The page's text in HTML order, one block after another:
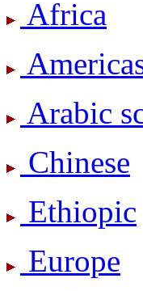
Africa
Arabic
Chinese
Ethiopic
Europe